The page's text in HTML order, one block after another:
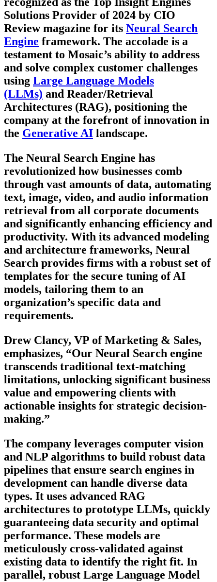
Solutions Provider of 2024 by CIO
Review magazine for its Neural Search
Engine framework. The accolade is a
testament to Mosaic’s ability to address
and solve complex customer challenges
using Large Language Models
(LLMs) and Reader/Retrieval
Architectures (RAG), positioning the
company at the forefront of innovation in
the Generative AI landscape.
The Neural Search Engine has
revolutionized how businesses comb
through vast amounts of data, automating
text, image, video, and audio information
retrieval from all corporate documents
and significantly enhancing efficiency and
productivity. With its advanced modeling
and architecture frameworks, Neural
Search provides firms with a robust set of
templates for the secure tuning of AI
models, tailoring them to an
organization’s specific data and
requirements.
Drew Clancy, VP of Marketing & Sales,
emphasizes, “Our Neural Search engine
transcends traditional text-matching
limitations, unlocking significant business
value and empowering clients with
actionable insights for strategic decision-
making.”
The company leverages computer vision
and NLP algorithms to build robust data
pipelines that ensure search engines in
development can handle diverse data
types. It uses advanced RAG
architectures to prototype LLMs, quickly
guaranteeing data security and optimal
performance. These models are
meticulously cross-validated against
existing data to identify the right fit. In
parallel, robust Large Language Model